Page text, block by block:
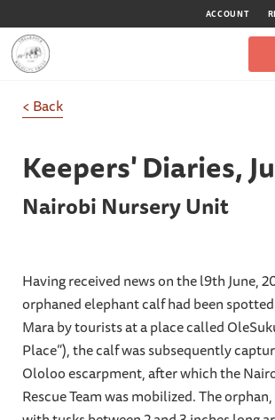
ACCOUNT
< Back
Keepers' Diaries,
Nairobi Nursery Unit
Having received news on the l9th June,
orphaned elephant calf had been
Mara by tourists at a place called
Place”), the calf was subsequently
Ololoo escarpment, after which the
Rescue Team was mobilized. The